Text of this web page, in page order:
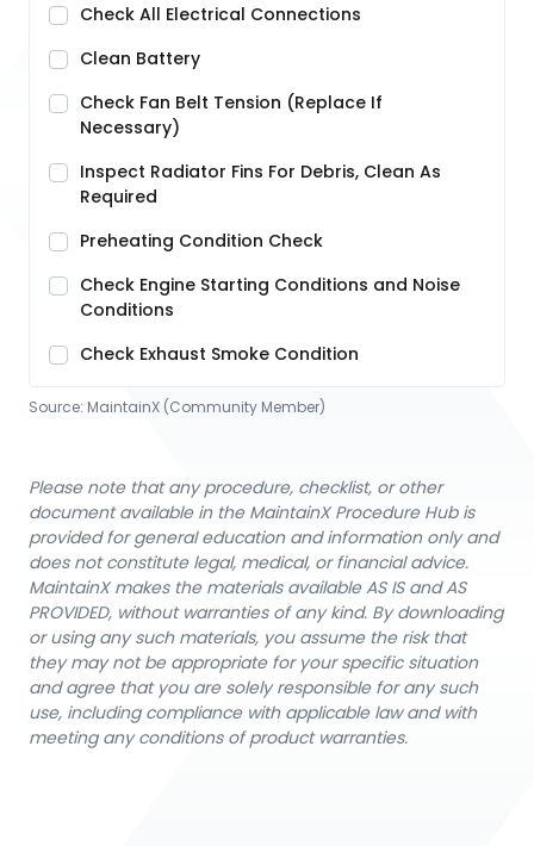
Check All Electrical Connections
Clean Battery
Check Fan Belt Tension (Replace If
Necessary)
Inspect Radiator Fins For Debris, Clean As
Required
Preheating Condition Check
Check Engine Starting Conditions and Noise
Conditions
Check Exhaust Smoke Condition
Source: MaintainX (Community Member)
Please note that any procedure, checklist, or other
document available in the MaintainX Procedure Hub is
provided for general education and information only and
does not constitute legal, medical, or financial advice.
MaintainX makes the materials available AS IS and AS
PROVIDED, without warranties of any kind. By downloading
or using any such materials, you assume the risk that
they may not be appropriate for your specific situation
and agree that you are solely responsible for any such
use, including compliance with applicable law and with
meeting any conditions of product warranties.